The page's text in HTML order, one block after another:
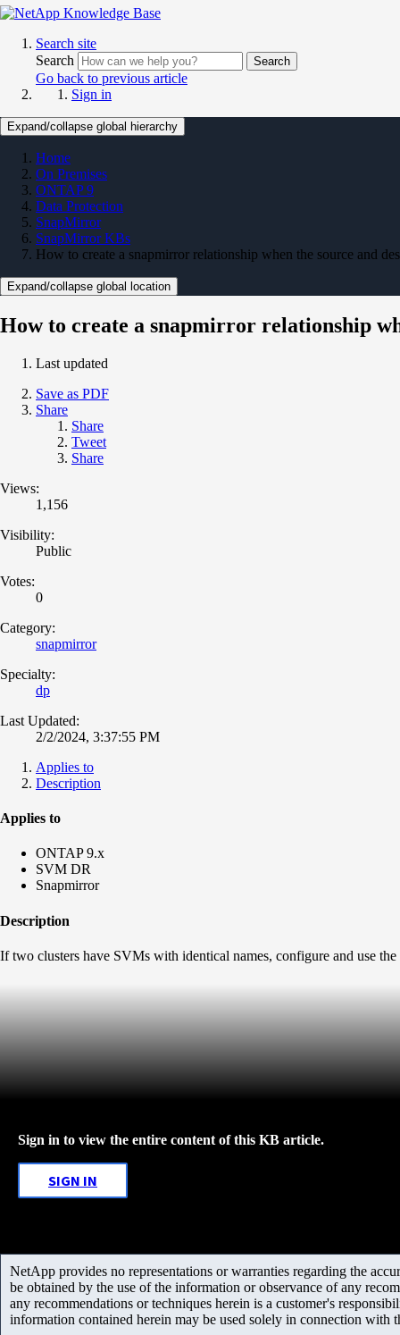
Search site
Search
Search
Go back to previous article
Sign in
Expand/collapse global hierarchy
Home
On Premises
ONTAP 9
Data Protection
SnapMirror
SnapMirror KBs
How to create a snapmirror relationship when the source and
Expand/collapse global location
How to create a snapmirror relationship
Last updated
Save as PDF
Share
Share
Tweet
Share
Views:
1,156
Visibility:
Public
Votes:
0
Category:
snapmirror
Specialty:
dp
Last Updated:
2/2/2024, 3:37:55 PM
Applies to
Description
Applies to
ONTAP 9.x
SVM DR
Snapmirror
Description
If two clusters have SVMs with identical names, configure and use
Sign in to view the entire content of this KB article.
SIGN IN
NetApp provides no representations or warranties regarding the
be obtained by the use of the information or observance of any
any recommendations or techniques herein is a customer's
information contained herein may be used solely in connection with